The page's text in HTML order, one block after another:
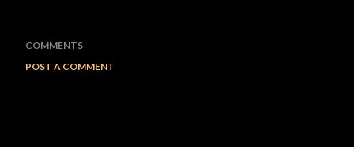
COMMENTS
POST A COMMENT